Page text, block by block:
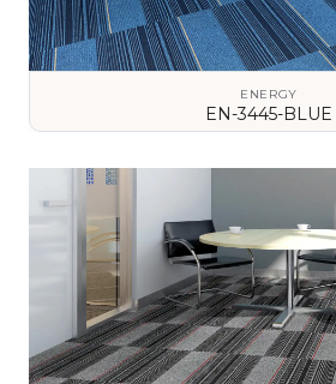
ENERGY
EN-3445-BLUE
VIEW DETAILS